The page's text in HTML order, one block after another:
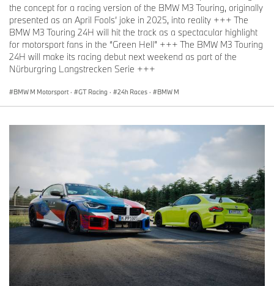
the concept for a racing version of the BMW M3 Touring, originally
presented as an April Fools’ joke in 2025, into reality +++ The
BMW M3 Touring 24H will hit the track as a spectacular highlight
for motorsport fans in the “Green Hell” +++ The BMW M3 Touring
24H will make its racing debut next weekend as part of the
Nürburgring Langstrecken Serie +++
BMW M Motorsport · GT Racing · 24h Races · BMW M